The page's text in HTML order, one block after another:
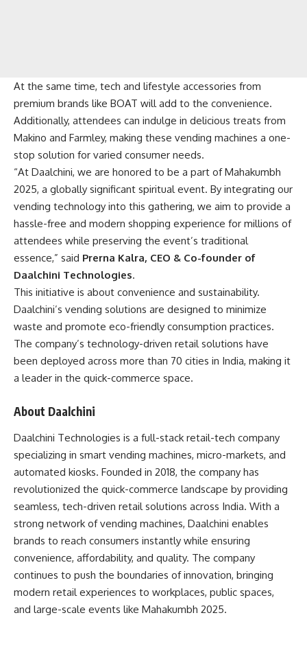
At the same time, tech and lifestyle accessories from
premium brands like BOAT will add to the convenience.
Additionally, attendees can indulge in delicious treats from
Makino and Farmley, making these vending machines a one-
stop solution for varied consumer needs.
“At Daalchini, we are honored to be a part of Mahakumbh
2025, a globally significant spiritual event. By integrating our
vending technology into this gathering, we aim to provide a
hassle-free and modern shopping experience for millions of
attendees while preserving the event’s traditional
essence,” said Prerna Kalra, CEO & Co-founder of
Daalchini Technologies.
This initiative is about convenience and sustainability.
Daalchini’s vending solutions are designed to minimize
waste and promote eco-friendly consumption practices.
The company’s technology-driven retail solutions have
been deployed across more than 70 cities in India, making it
a leader in the quick-commerce space.
About Daalchini
Daalchini Technologies is a full-stack retail-tech company
specializing in smart vending machines, micro-markets, and
automated kiosks. Founded in 2018, the company has
revolutionized the quick-commerce landscape by providing
seamless, tech-driven retail solutions across India. With a
strong network of vending machines, Daalchini enables
brands to reach consumers instantly while ensuring
convenience, affordability, and quality. The company
continues to push the boundaries of innovation, bringing
modern retail experiences to workplaces, public spaces,
and large-scale events like Mahakumbh 2025.